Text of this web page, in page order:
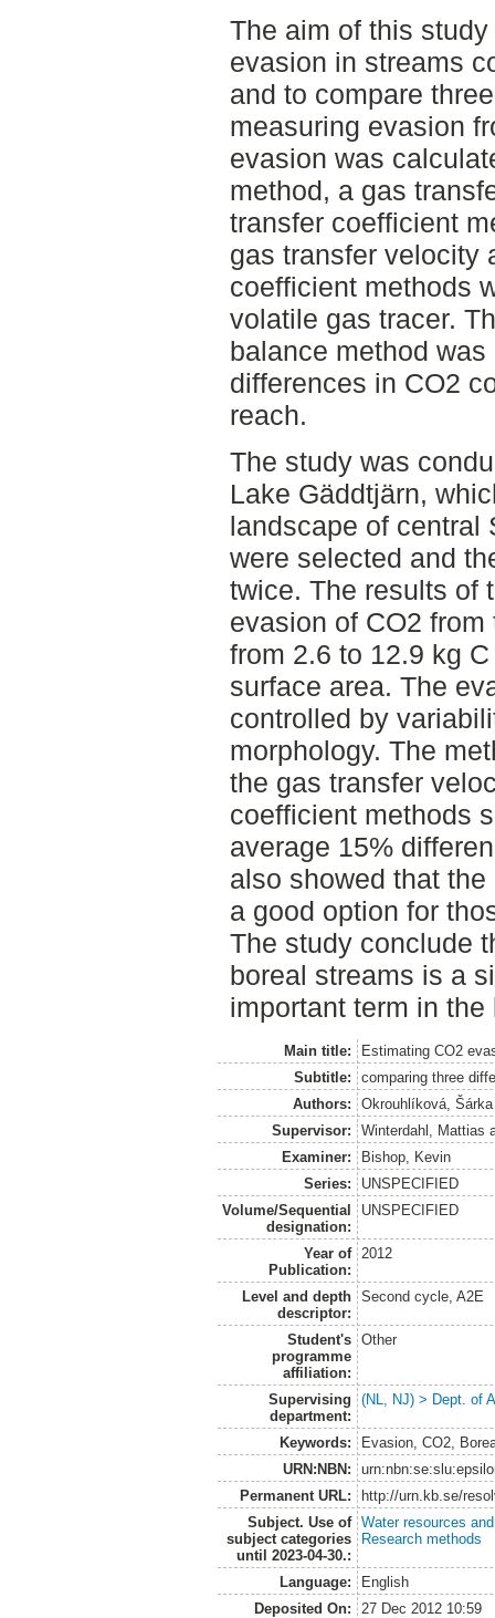
The aim of this
evasion in streams
and to compare
measuring evasion
evasion was
method, a gas
transfer coefficient
gas transfer velocity
coefficient methods
volatile gas tracer.
balance method
differences in CO2
reach.
The study was
Lake Gäddtjärn,
landscape of central
were selected and
twice. The results of
evasion of CO2
from 2.6 to 12.9 kg
surface area. The
controlled by
morphology. The
the gas transfer
coefficient methods
average 15%
also showed that
a good option for
The study conclude
boreal streams is a
important term in
Main title:
Estimating CO2
Subtitle:
comparing three
Authors:
Okrouhlíková, Šárka
Supervisor:
Winterdahl, Mattias
Examiner:
Bishop, Kevin
Series:
UNSPECIFIED
Volume/Sequential
designation:
UNSPECIFIED
Year of
Publication:
2012
Level and depth
descriptor:
Second cycle, A2E
Student's
programme
affiliation:
Other
Supervising
department:
(NL, NJ) > Dept. of
Keywords:
Evasion, CO2,
URN:NBN:
Permanent URL:
http://urn.kb.se/
Subject. Use of
subject categories
until 2023-04-30.:
Water resources
Research methods
Language:
English
Deposited On:
27 Dec 2012 10:59